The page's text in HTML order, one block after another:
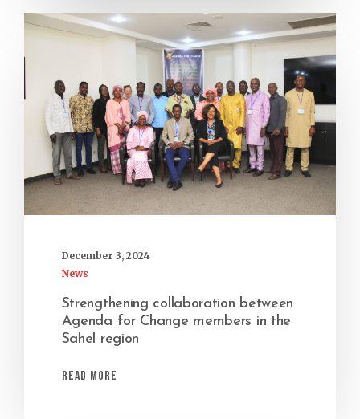
December 3, 2024
News
Strengthening collaboration between
Agenda for Change members in the
Sahel region
Read More